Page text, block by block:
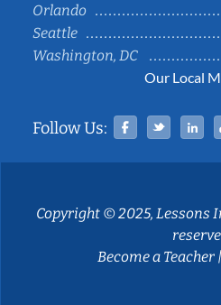
Orlando
Seattle
Washington, DC
Our Local
Follow Us: Facebook
Copyright © 2025, Lessons
Become a Teacher|